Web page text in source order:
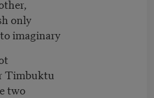
only
imaginary
Timbuktu
two